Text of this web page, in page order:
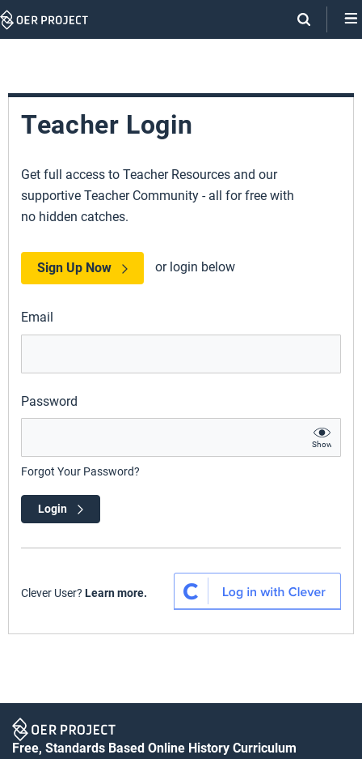
Skip
Teacher Login
Get full access to Teacher Resources and our
supportive Teacher Community - all for free with
no hidden catches.
Sign Up Now or login below
Email
Password
Show
Forgot Your Password?
Login
Clever User? Learn more.
Free, Standards Based Online History Curriculum